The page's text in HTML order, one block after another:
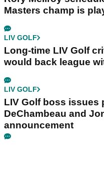
Masters champ is
LIV GOLF
Long-time LIV Golf
would back league
LIV GOLF
LIV Golf boss issues
DeChambeau and
announcement